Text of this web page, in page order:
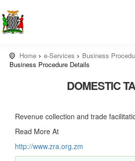
Home e-Services
Business
Business Procedure Details
DOMESTIC
Revenue collection and trade
Read More At
http://www.zra.org.zm